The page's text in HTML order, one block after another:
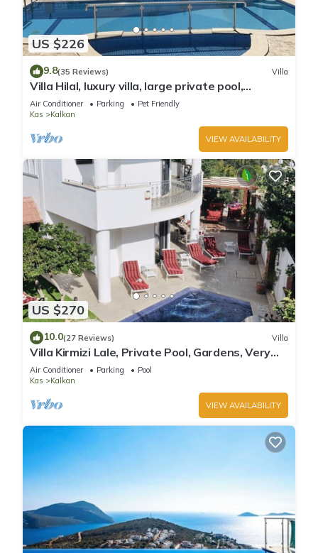
US $226
9.8(35 Reviews) Villa
Villa Hilal, luxury villa, large private pool,
amazing panoramic views.
Air Conditioner Parking
Pet Friendly
Kas
Kalkan
VIEW AVAILABILITY
US $270
10.0(27 Reviews) Villa
Villa Kirmizi Lale, Private Pool, Gardens, Very
Close to Town - No Need for Taxi
Air Conditioner Parking
Pool
Kas
Kalkan
VIEW AVAILABILITY